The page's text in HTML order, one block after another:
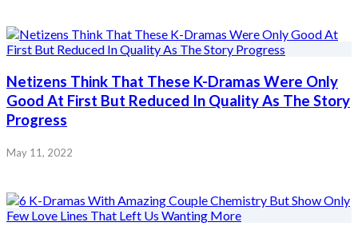
Netizens Think That These K-Dramas Were Only
Good At First But Reduced In Quality As The Story
Progress
May 11, 2022